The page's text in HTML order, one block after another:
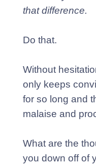
that difference.
Do that.
Without
only keeps
for so long and
malaise and
What are the
you down off of